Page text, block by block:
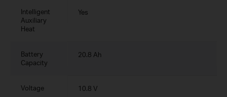
Intelligent
Auxiliary
Heat
Yes
Battery
Capacity
20.8 Ah
Voltage 10.8 V